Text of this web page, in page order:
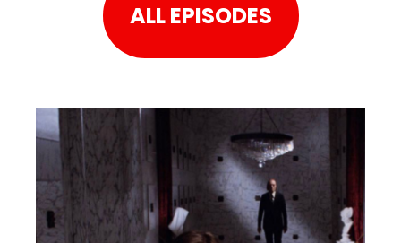
ALL EPISODES